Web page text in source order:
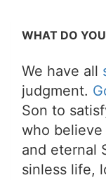
WHAT DO
We have all
judgment.
Son to
who believe
and eternal
sinless life,